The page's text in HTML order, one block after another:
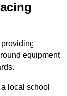
equipment
local school